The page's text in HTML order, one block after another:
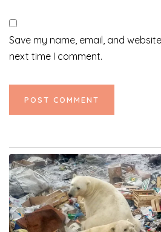
Save my name, email, and
next time I comment.